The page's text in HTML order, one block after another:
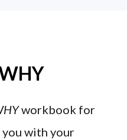
workbook for
with your